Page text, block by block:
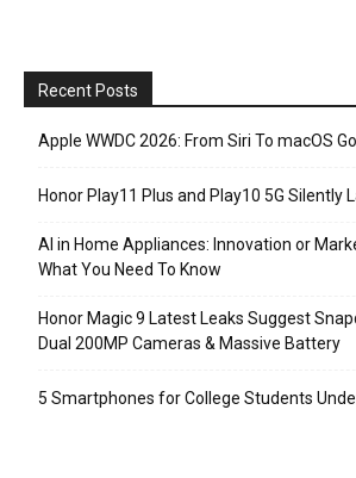
Recent Posts
Apple WWDC 2026: From Siri To macOS
Honor Play11 Plus and Play10 5G Silently
AI in Home Appliances: Innovation or
What You Need To Know
Honor Magic 9 Latest Leaks Suggest
Dual 200MP Cameras & Massive Battery
5 Smartphones for College Students